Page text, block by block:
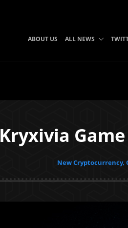
ABOUT US ALL NEWS
Kryxivia
New Cryptocurrency,